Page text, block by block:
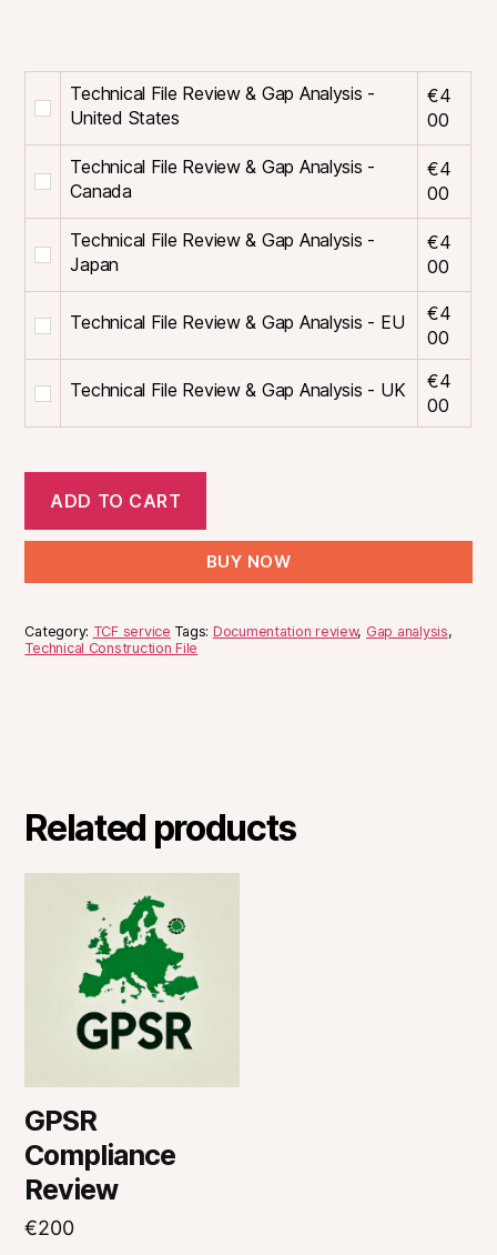
Buy
one
of
Technical
File
Review
Gap
for
€400
Technical File Review & Gap Analysis -
United States
€4
00
Buy
one
of
Technical
File
Canada
€400
Technical File Review & Gap Analysis -
Canada
€4
00
Buy
one
Technical
Gap
-
Japan
€400
Technical File Review & Gap Analysis -
Japan
€4
00
Buy
Technical
File
&
Gap
-
Technical File Review & Gap Analysis - EU €4
00
Buy
File
Review
&
Analysis
UK
for
Technical File Review & Gap Analysis - UK €4
00
ADD TO CART
BUY NOW
Category: TCF service Tags: Documentation review, Gap analysis,
Technical Construction File
Related products
GPSR
Compliance
Review
€200